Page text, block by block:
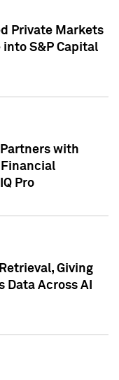
Private Markets
S&P Capital
with
Pro
Giving
Data Across AI